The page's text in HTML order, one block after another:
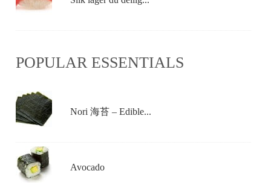
POPULAR ESSENTIALS
Nori 海苔 – Edible...
Avocado